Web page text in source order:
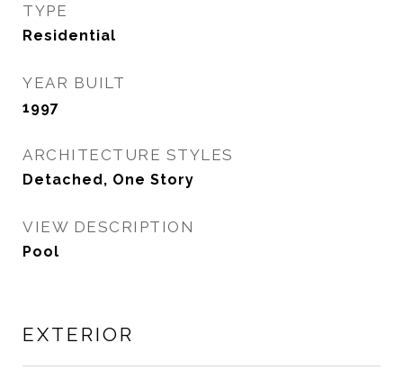
TYPE
Residential
YEAR BUILT
1997
ARCHITECTURE STYLES
Detached, One Story
VIEW DESCRIPTION
Pool
EXTERIOR